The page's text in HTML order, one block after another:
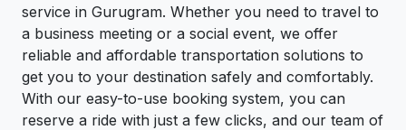
service in Gurugram. Whether you need to travel to
a business meeting or a social event, we offer
reliable and affordable transportation solutions to
get you to your destination safely and comfortably.
With our easy-to-use booking system, you can
reserve a ride with just a few clicks, and our team of